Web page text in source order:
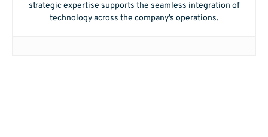
strategic expertise supports the seamless integration of
technology across the company’s operations.